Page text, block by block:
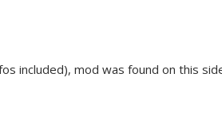
included), mod was found on this